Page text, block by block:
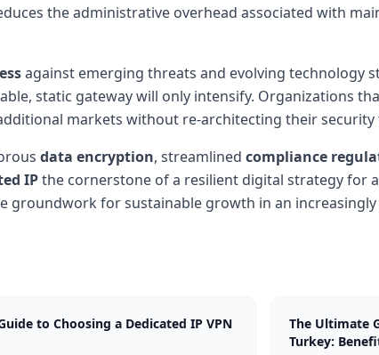
the administrative overhead associated with
against emerging threats and evolving technology
static gateway will only intensify. Organizations
markets without re-architecting their
data encryption, streamlined compliance
IPthe cornerstone of a resilient digital strategy for
for sustainable growth in an
to Choosing a Dedicated IP VPN
The Ultimate
Turkey: